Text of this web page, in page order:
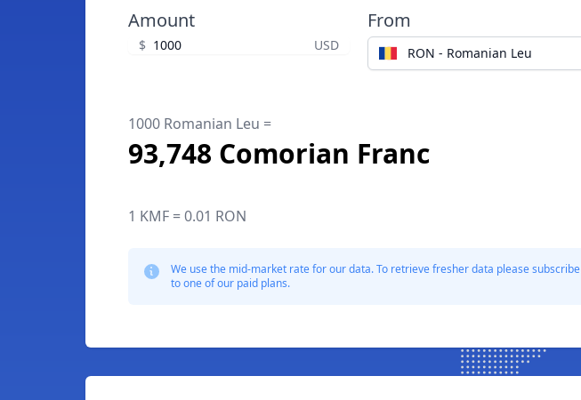
Amount
$ USD
From
RON - Romanian Leu
1000 Romanian Leu =
93,748 Comorian Franc
1 KMF = 0.01 RON
We use the mid-market rate for our data. To retrieve fresher data please subscribe
to one of our paid plans.